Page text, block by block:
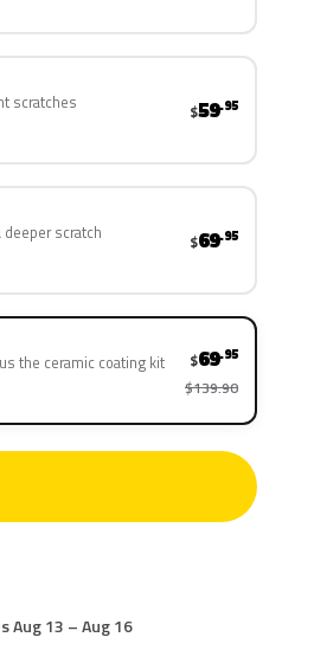
scratches $59.95
scratch $69.95
the ceramic coating kit $69.95
$139.90
Aug 13 – Aug 16